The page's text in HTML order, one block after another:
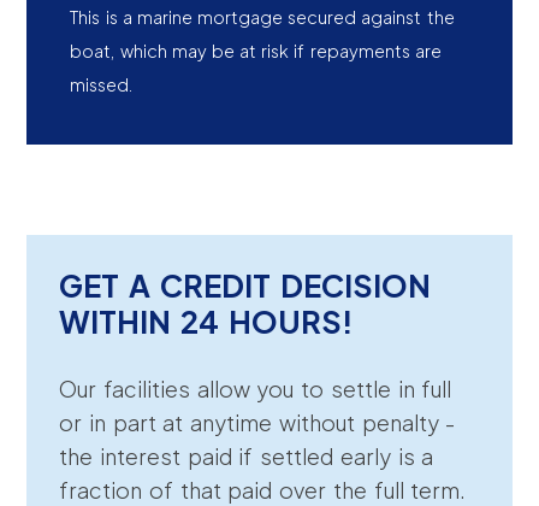
This is a marine mortgage secured against the
boat, which may be at risk if repayments are
missed.
GET A CREDIT DECISION
WITHIN 24 HOURS!
Our facilities allow you to settle in full
or in part at anytime without penalty -
the interest paid if settled early is a
fraction of that paid over the full term.